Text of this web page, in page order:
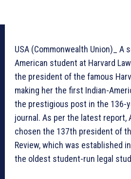
USA (Commonwealth Union)_ A
American student at Harvard
the president of the famous
making her the first Indian-
the prestigious post in the 136-
journal. As per the latest report,
chosen the 137th president of
Review, which was established
the oldest student-run legal